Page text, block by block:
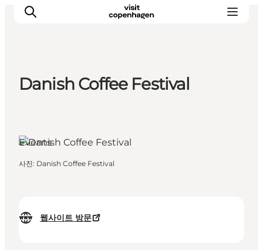
Danish Coffee Festival
웹사이트 방문
Events
사진: Danish Coffee Festival